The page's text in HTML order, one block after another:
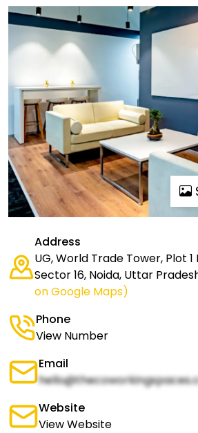
Address
UG, World Trade Tower, Plot 1
Sector 16, Noida, Uttar
on Google Maps)
Phone
View Number
Email
Website
View Website